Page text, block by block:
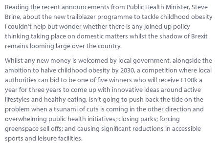
Reading the recent announcements from Public Health Minister, Steve
Brine, about the new trailblazer programme to tackle childhood obesity
I couldn’t help but wonder whether there is any joined up policy
thinking taking place on domestic matters whilst the shadow of Brexit
remains looming large over the country.
Whilst any new money is welcomed by local government, alongside the
ambition to halve childhood obesity by 2030, a competition where local
authorities can bid to be one of five winners who will receive £100k a
year for three years to come up with innovative ideas around active
lifestyles and healthy eating, isn’t going to push back the tide on the
problem when a tsunami of cuts is coming in the other direction and
overwhelming public health initiatives; closing parks; forcing
greenspace sell offs; and causing significant reductions in accessible
sports and leisure facilities.